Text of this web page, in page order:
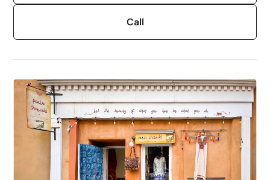
Call